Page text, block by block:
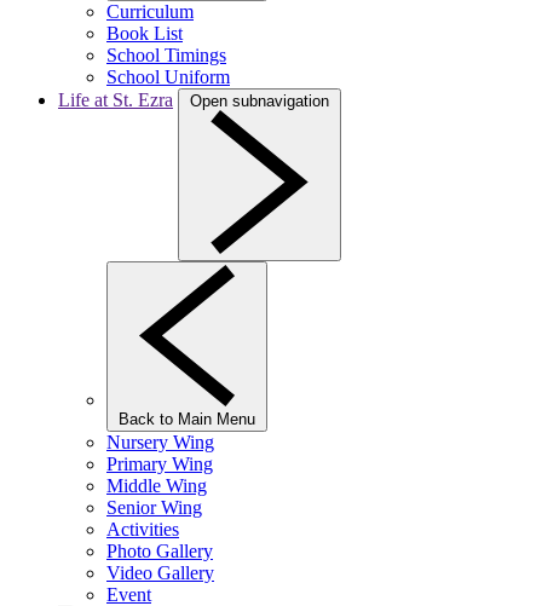
Curriculum
Book List
School Timings
School Uniform
Life at St. Ezra
Open subnavigation
Back to Main Menu
Nursery Wing
Primary Wing
Middle Wing
Senior Wing
Activities
Photo Gallery
Video Gallery
Event